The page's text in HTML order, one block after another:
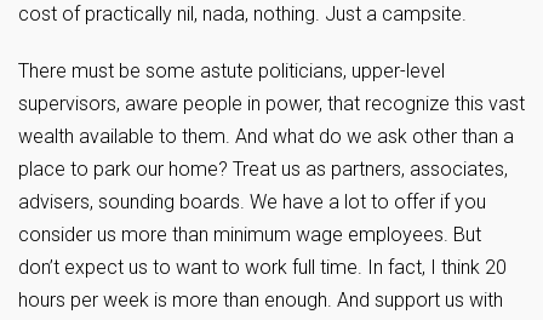
cost of practically nil, nada, nothing. Just a campsite.
There must be some astute politicians, upper-level
supervisors, aware people in power, that recognize this vast
wealth available to them. And what do we ask other than a
place to park our home? Treat us as partners, associates,
advisers, sounding boards. We have a lot to offer if you
consider us more than minimum wage employees. But
don’t expect us to want to work full time. In fact, I think 20
hours per week is more than enough. And support us with